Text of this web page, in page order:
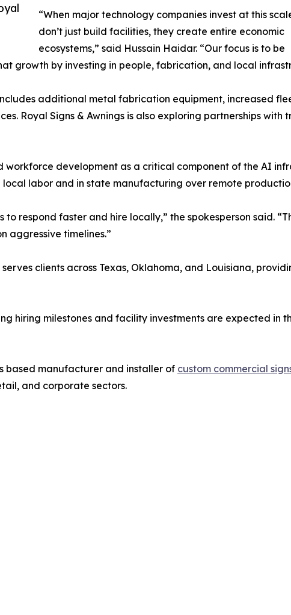
“When major technology companies invest at this
don’t just build facilities, they create entire economic
ecosystems,” said Hussain Haidar. “Our focus is to be
growth by investing in people, fabrication, and local
additional metal fabrication equipment, increased
Royal Signs & Awnings is also exploring partnerships
workforce development as a critical component of the AI
labor and in state manufacturing over remote
to respond faster and hire locally,” the spokesperson said.
aggressive timelines.”
clients across Texas, Oklahoma, and Louisiana,
hiring milestones and facility investments are expected in
based manufacturer and installer of custom commercial
and corporate sectors.